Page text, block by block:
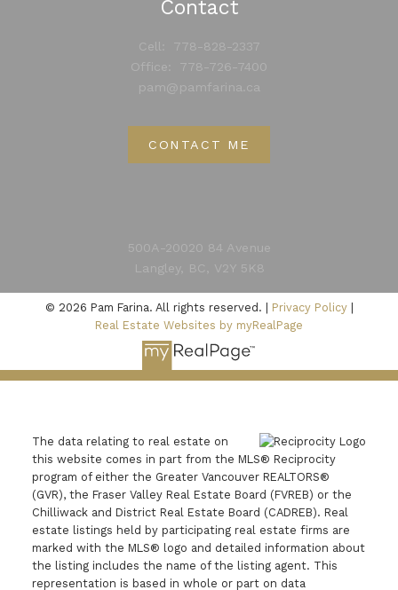
Submit
500A-20020 84 Avenue
Langley, BC, V2Y 5K8
Contact
Cell:
778-828-2337
Office:
778-726-7400
pam@pamfarina.ca
CONTACT ME
© 2026 Pam Farina. All rights reserved. | Privacy Policy|
Real Estate Websites by myRealPage
The data relating to real estate on
this website comes in part from the MLS® Reciprocity
program of either the Greater Vancouver REALTORS®
(GVR), the Fraser Valley Real Estate Board (FVREB) or the
Chilliwack and District Real Estate Board (CADREB). Real
estate listings held by participating real estate firms are
marked with the MLS® logo and detailed information about
the listing includes the name of the listing agent. This
representation is based in whole or part on data